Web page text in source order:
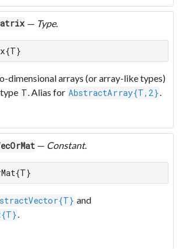
— Type.
dimensional arrays (or array-like types)
T. Alias for AbstractArray{T,2}.
— Constant.
and
.